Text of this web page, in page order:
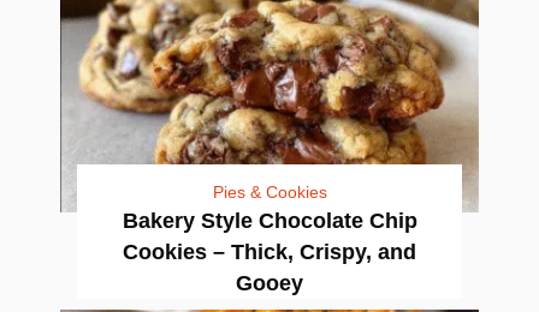
Pies & Cookies
Bakery Style Chocolate Chip
Cookies – Thick, Crispy, and
Gooey